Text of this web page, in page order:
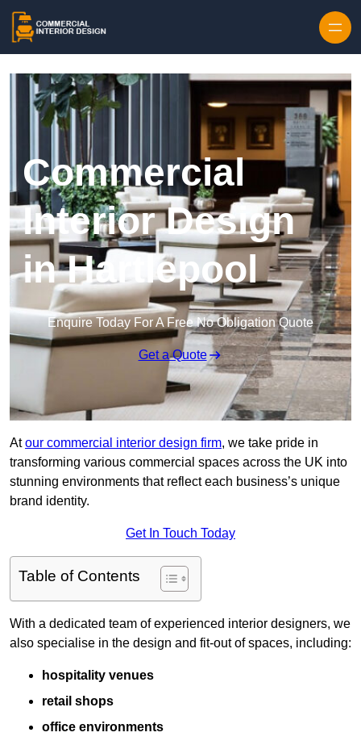
Commercial
Interior Design
in Hartlepool
Enquire Today For A Free No Obligation Quote
Get a Quote
Atour commercial interior design firm, we take pride in
transforming various commercial spaces across the UK into
stunning environments that reflect each business’s unique
brand identity.
Get In Touch Today
Table of Contents
With a dedicated team of experienced interior designers, we
also specialise in the design and fit-out of spaces, including:
hospitality venues
retail shops
office environments